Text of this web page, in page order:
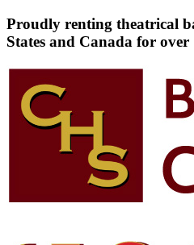
Proudly renting theatrical
States and Canada for over